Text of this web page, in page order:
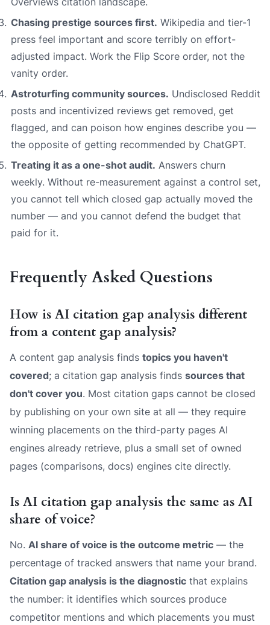
Chasing prestige sources first. Wikipedia and tier-1
press feel important and score terribly on effort-
adjusted impact. Work the Flip Score order, not the
vanity order.
Astroturfing community sources. Undisclosed Reddit
posts and incentivized reviews get removed, get
flagged, and can poison how engines describe you —
the opposite of getting recommended by ChatGPT.
Treating it as a one-shot audit. Answers churn
weekly. Without re-measurement against a control set,
you cannot tell which closed gap actually moved the
number — and you cannot defend the budget that
paid for it.
Frequently Asked Questions
How is AI citation gap analysis different
from a content gap analysis?
A content gap analysis finds topics you haven't
covered; a citation gap analysis finds sources that
don't cover you. Most citation gaps cannot be closed
by publishing on your own site at all — they require
winning placements on the third-party pages AI
engines already retrieve, plus a small set of owned
pages (comparisons, docs) engines cite directly.
Is AI citation gap analysis the same as AI
share of voice?
No. AI share of voice is the outcome metric — the
percentage of tracked answers that name your brand.
Citation gap analysis is the diagnostic that explains
the number: it identifies which sources produce
competitor mentions and which placements you must